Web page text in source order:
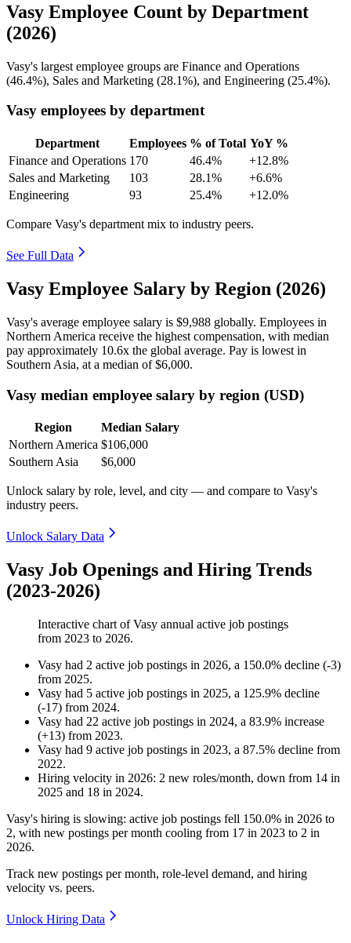
Vasy Employee Count by Department
(2026)
Vasy's largest employee groups are Finance and Operations
(46.4%), Sales and Marketing (28.1%), and Engineering (25.4%).
Vasy employees by department
Department Employees % of Total YoY %
Finance and Operations 170 46.4%
+12.8%
Sales and Marketing
103 28.1%
+6.6%
Engineering
93 25.4% +12.0%
Compare Vasy's department mix to industry peers.
See Full Data
Vasy Employee Salary by Region (2026)
Vasy's average employee salary is $9,988 globally. Employees in
Northern America receive the highest compensation, with median
pay approximately 10.6x the global average. Pay is lowest in
Southern Asia, at a median of$6,000.
Vasy median employee salary by region (USD)
Region
Median Salary
Northern America $106,000
Southern Asia
$6,000
Unlock salary by role, level, and city — and compare to Vasy's
industry peers.
Unlock Salary Data
Vasy Job Openings and Hiring Trends
(2023-2026)
Interactive chart ofVasy annual active job postings
from 2023 to 2026.
Vasy had 2 active job postings in 2026, a 150.0% decline (-3)
from 2025.
Vasy had 5 active job postings in 2025, a 125.9% decline
(-17) from 2024.
Vasy had 22 active job postings in 2024, a 83.9% increase
(+13) from 2023.
Vasy had 9 active job postings in 2023, a 87.5% decline from
2022.
Hiring velocity in 2026: 2 new roles/month, down from 14 in
2025 and 18 in 2024.
Vasy's hiring is slowing: active job postings fell 150.0% in 2026 to
2, with new postings per month cooling from 17 in 2023 to 2 in
2026.
Track new postings per month, role-level demand, and hiring
velocity vs. peers.
Unlock Hiring Data